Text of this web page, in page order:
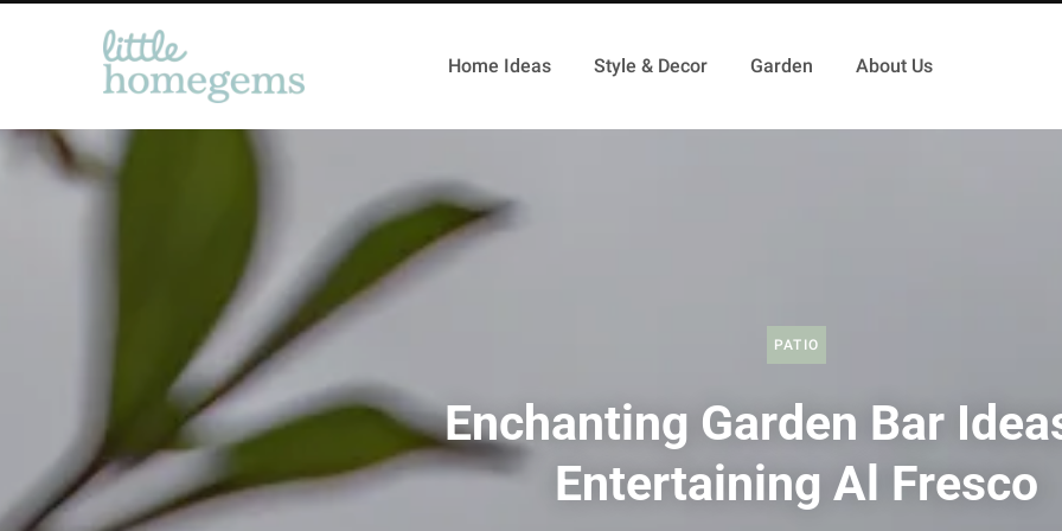
Home Ideas Style & Decor Garden About Us
PATIO
Enchanting Garden Bar
Entertaining Al Fresco